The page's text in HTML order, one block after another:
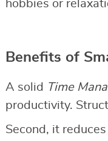
hobbies or
Benefits of
A solid Time
productivity.
Second, it